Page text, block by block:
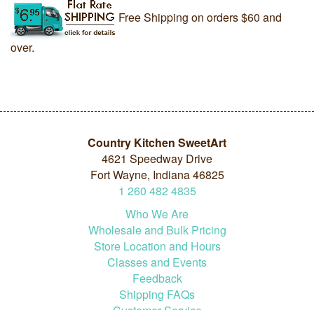
Free Shipping on orders $60 and
over.
Country Kitchen SweetArt
4621 Speedway Drive
Fort Wayne, Indiana 46825
1 260 482 4835
Who We Are
Wholesale and Bulk Pricing
Store Location and Hours
Classes and Events
Feedback
Shipping FAQs